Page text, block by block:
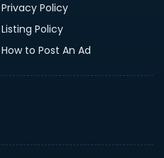
Privacy Policy
Listing Policy
How to Post An Ad